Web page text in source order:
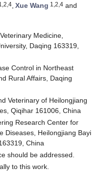
, Xue Wang 1,2,4 and
Medicine,
Daqing 163319,
Control in Northeast
Rural Affairs, Daqing
Veterinary of Heilongjiang
Qiqihar 161006, China
Research Center for
Diseases, Heilongjiang Bayi
China
should be addressed.
to this work.